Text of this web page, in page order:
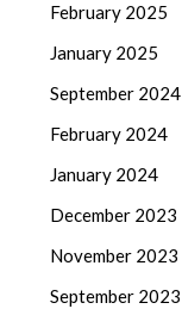
February 2025
January 2025
September 2024
February 2024
January 2024
December 2023
November 2023
September 2023